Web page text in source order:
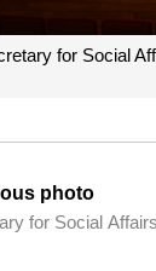
for Social
photo
for Social